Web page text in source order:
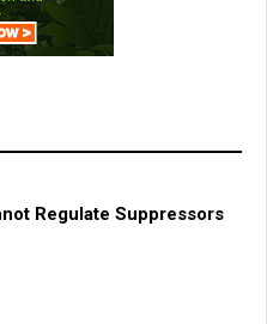
Regulate Suppressors